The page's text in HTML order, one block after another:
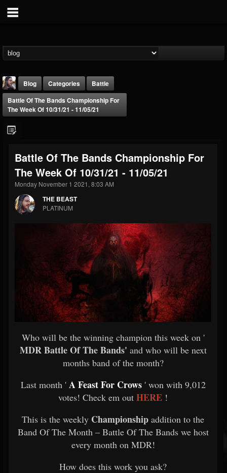
THE BEAST
@thebeast
FOLLOWERS
203493
FOLLOWING
202954
UPDATES
Blog Categories
Battle
Battle Of The Bands Championship For
The Week Of 10/31/21 - 11/05/21
Battle Of The Bands Championship For
The Week Of 10/31/21 - 11/05/21
Monday November 1 2021, 8:03 AM
THE BEAST
PLATINUM
Who will be the winning champion this week on '
MDR Battle Of The Bands' and who will be next
months band of the month?
Last month ' A Feast For Crows ' won with 9,012
votes! Check em out HERE !
This is the weekly Championship addition to the
Band Of The Month – Battle Of The Bands we host
every month on MDR!
How does this work you ask?